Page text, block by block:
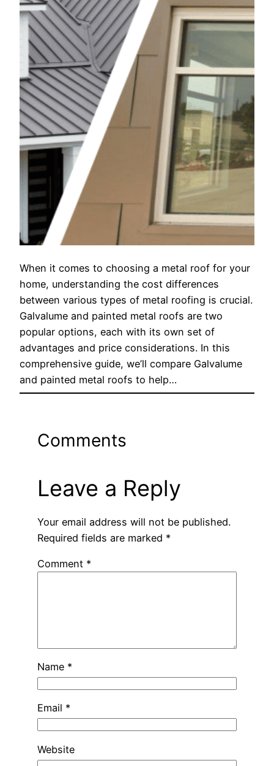
When it comes to choosing a metal roof for your
home, understanding the cost differences
between various types of metal roofing is crucial.
Galvalume and painted metal roofs are two
popular options, each with its own set of
advantages and price considerations. In this
comprehensive guide, we’ll compare Galvalume
and painted metal roofs to help…
Comments
Leave a Reply
Your email address will not be published.
Required fields are marked *
Comment *
Name *
Email *
Website